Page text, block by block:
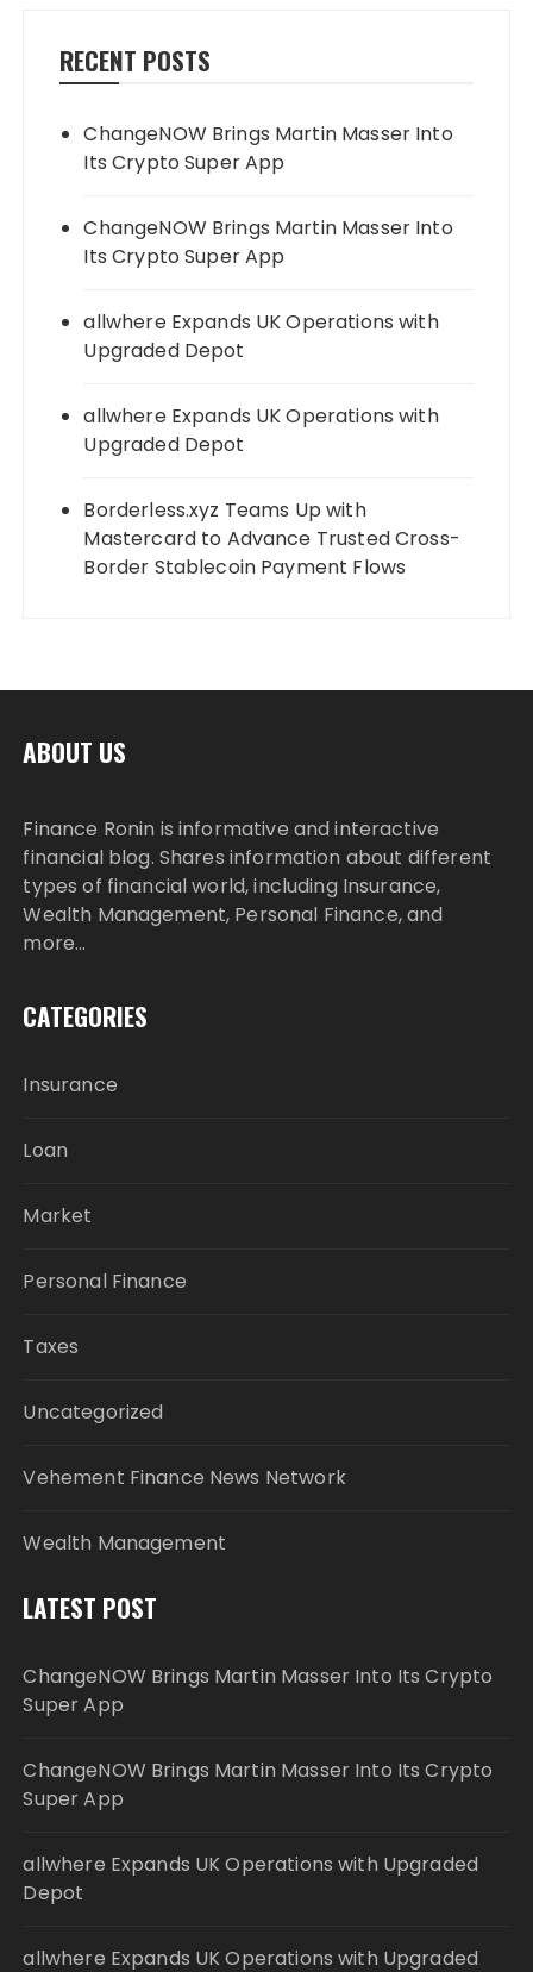
RECENT POSTS
ChangeNOW Brings Martin Masser Into
Its Crypto Super App
ChangeNOW Brings Martin Masser Into
Its Crypto Super App
allwhere Expands UK Operations with
Upgraded Depot
allwhere Expands UK Operations with
Upgraded Depot
Borderless.xyz Teams Up with
Mastercard to Advance Trusted Cross-
Border Stablecoin Payment Flows
ABOUT US
Finance Ronin is informative and interactive
financial blog. Shares information about different
types of financial world, including Insurance,
Wealth Management, Personal Finance, and
more…
CATEGORIES
Insurance
Loan
Market
Personal Finance
Taxes
Uncategorized
Vehement Finance News Network
Wealth Management
LATEST POST
ChangeNOW Brings Martin Masser Into Its Crypto
Super App
ChangeNOW Brings Martin Masser Into Its Crypto
Super App
allwhere Expands UK Operations with Upgraded
Depot
allwhere Expands UK Operations with Upgraded